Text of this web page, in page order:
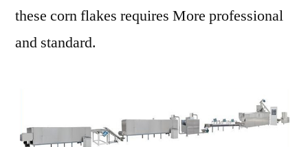
these corn flakes requires More professional
and standard.